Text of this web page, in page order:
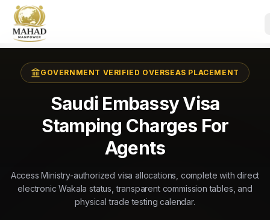
GOVERNMENT VERIFIED OVERSEAS PLACEMENT
Saudi Embassy Visa
Stamping Charges For
Agents
Access Ministry-authorized visa allocations, complete with direct
electronic Wakala status, transparent commission tables, and
physical trade testing calendar.